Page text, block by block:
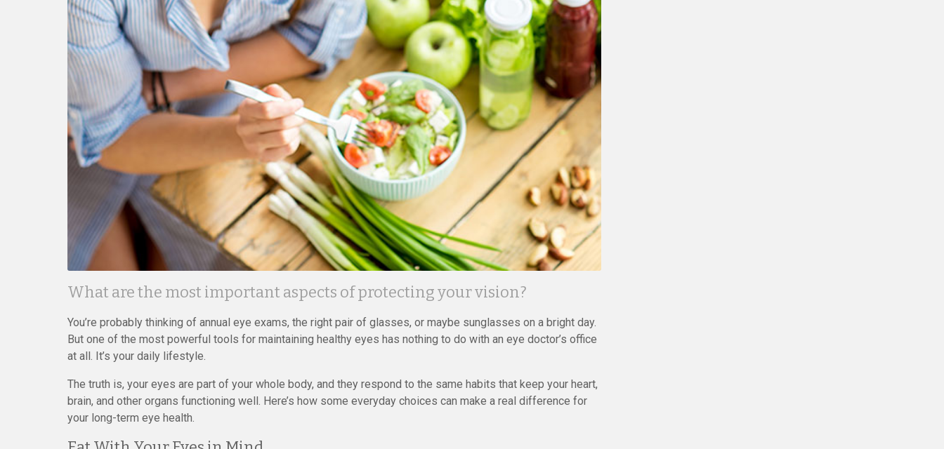
What are the most important aspects of protecting your vision?
You’re probably thinking of annual eye exams, the right pair of glasses, or maybe sunglasses on a bright day.
But one of the most powerful tools for maintaining healthy eyes has nothing to do with an eye doctor’s office
at all. It’s your daily lifestyle.
The truth is, your eyes are part of your whole body, and they respond to the same habits that keep your heart,
brain, and other organs functioning well. Here’s how some everyday choices can make a real difference for
your long-term eye health.